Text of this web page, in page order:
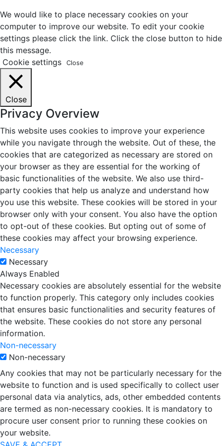
We would like to place necessary cookies on your
computer to improve our website. To edit your cookie
settings please click the link. Click the close button to hide
this message.
Cookie settings
Close
Close
Privacy Overview
This website uses cookies to improve your experience
while you navigate through the website. Out of these, the
cookies that are categorized as necessary are stored on
your browser as they are essential for the working of
basic functionalities of the website. We also use third-
party cookies that help us analyze and understand how
you use this website. These cookies will be stored in your
browser only with your consent. You also have the option
to opt-out of these cookies. But opting out of some of
these cookies may affect your browsing experience.
Necessary
Necessary
Always Enabled
Necessary cookies are absolutely essential for the website
to function properly. This category only includes cookies
that ensures basic functionalities and security features of
the website. These cookies do not store any personal
information.
Non-necessary
Non-necessary
Any cookies that may not be particularly necessary for the
website to function and is used specifically to collect user
personal data via analytics, ads, other embedded contents
are termed as non-necessary cookies. It is mandatory to
procure user consent prior to running these cookies on
your website.